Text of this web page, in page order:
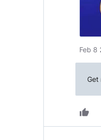
Feb 8
Get
thumb_up